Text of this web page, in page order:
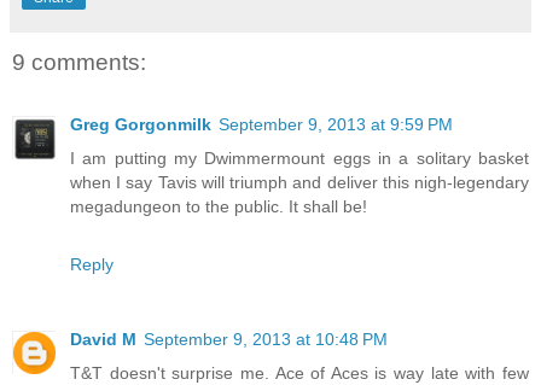
9 comments:
Greg Gorgonmilk September 9, 2013 at 9:59 PM
I am putting my Dwimmermount eggs in a solitary basket
when I say Tavis will triumph and deliver this nigh-legendary
megadungeon to the public. It shall be!
Reply
David M September 9, 2013 at 10:48 PM
T&T doesn't surprise me. Ace of Aces is way late with few